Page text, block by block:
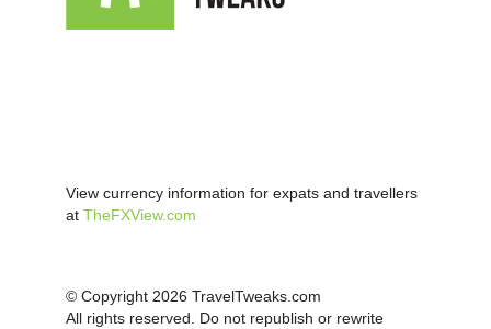
View currency information for expats and travellers
at TheFXView.com
© Copyright 2026 TravelTweaks.com
All rights reserved. Do not republish or rewrite